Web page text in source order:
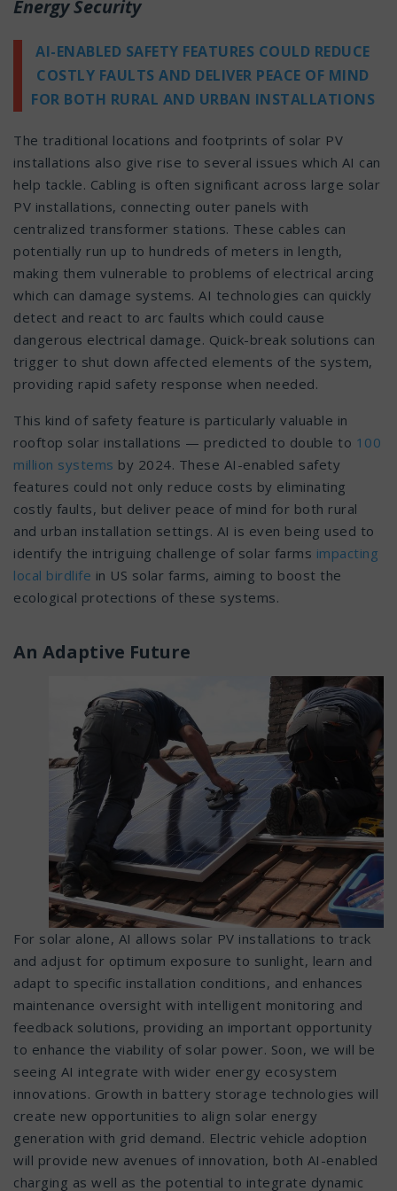
Energy Security
AI-ENABLED SAFETY FEATURES COULD REDUCE
COSTLY FAULTS AND DELIVER PEACE OF MIND
FOR BOTH RURAL AND URBAN INSTALLATIONS
The traditional locations and footprints of solar PV
installations also give rise to several issues which AI can
help tackle. Cabling is often significant across large solar
PV installations, connecting outer panels with
centralized transformer stations. These cables can
potentially run up to hundreds of meters in length,
making them vulnerable to problems of electrical arcing
which can damage systems. AI technologies can quickly
detect and react to arc faults which could cause
dangerous electrical damage. Quick-break solutions can
trigger to shut down affected elements of the system,
providing rapid safety response when needed.
This kind of safety feature is particularly valuable in
rooftop solar installations — predicted to double to 100
million systems by 2024. These AI-enabled safety
features could not only reduce costs by eliminating
costly faults, but deliver peace of mind for both rural
and urban installation settings. AI is even being used to
identify the intriguing challenge of solar farms impacting
local birdlife in US solar farms, aiming to boost the
ecological protections of these systems.
An Adaptive Future
For solar alone, AI allows solar PV installations to track
and adjust for optimum exposure to sunlight, learn and
adapt to specific installation conditions, and enhances
maintenance oversight with intelligent monitoring and
feedback solutions, providing an important opportunity
to enhance the viability of solar power. Soon, we will be
seeing AI integrate with wider energy ecosystem
innovations. Growth in battery storage technologies will
create new opportunities to align solar energy
generation with grid demand. Electric vehicle adoption
will provide new avenues of innovation, both AI-enabled
charging as well as the potential to integrate dynamic